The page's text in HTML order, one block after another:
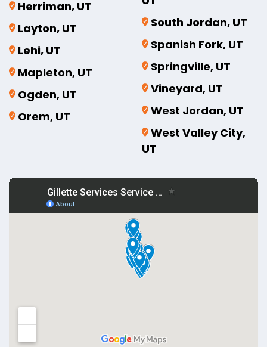
Herriman, UT
Layton, UT
Lehi, UT
Mapleton, UT
Ogden, UT
Orem, UT
South Jordan, UT
Spanish Fork, UT
Springville, UT
Vineyard, UT
West Jordan, UT
West Valley City,
UT